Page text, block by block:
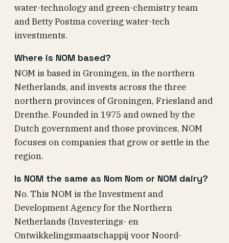
water-technology and green-chemistry team
and Betty Postma covering water-tech
investments.
Where is NOM based?
NOM is based in Groningen, in the northern
Netherlands, and invests across the three
northern provinces of Groningen, Friesland and
Drenthe. Founded in 1975 and owned by the
Dutch government and those provinces, NOM
focuses on companies that grow or settle in the
region.
Is NOM the same as Nom Nom or NOM dairy?
No. This NOM is the Investment and
Development Agency for the Northern
Netherlands (Investerings- en
Ontwikkelingsmaatschappij voor Noord-